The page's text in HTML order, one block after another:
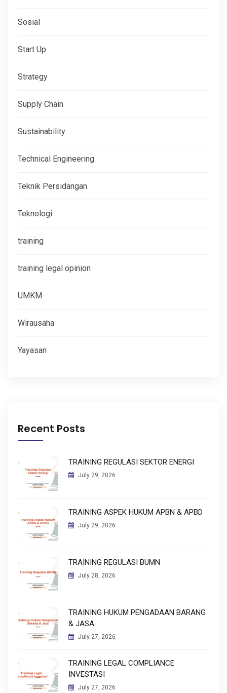
Sosial
Start Up
Strategy
Supply Chain
Sustainability
Technical Engineering
Teknik Persidangan
Teknologi
training
training legal opinion
UMKM
Wirausaha
Yayasan
Recent Posts
TRAINING REGULASI SEKTOR ENERGI
July 29, 2026
TRAINING ASPEK HUKUM APBN & APBD
July 29, 2026
TRAINING REGULASI BUMN
July 28, 2026
TRAINING HUKUM PENGADAAN BARANG
& JASA
July 27, 2026
TRAINING LEGAL COMPLIANCE
INVESTASI
July 27, 2026